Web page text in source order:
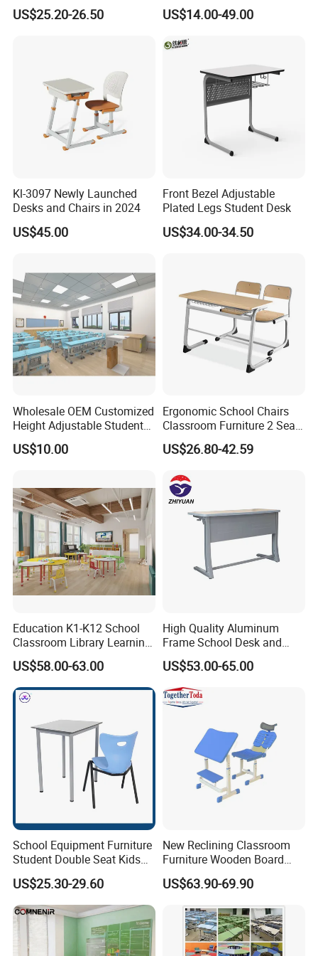
Packaging & Shipping
Adjustable Early Childhood
Single Kindergarten Student
US$25.20-26.50
Single Student Desk and
Chair Set Furniture
US$14.00-49.00
Kl-3097 Newly Launched
Desks and Chairs in 2024
US$45.00
Front Bezel Adjustable
Plated Legs Student Desk
US$34.00-34.50
Wholesale OEM Customized
Height Adjustable Student
Desk Chair Set School
Furniture
US$10.00
Ergonomic School Chairs
Classroom Furniture 2 Seats
Double School Student
Desk and Chair Set
US$26.80-42.59
Education K1-K12 School
Classroom Library Learning
Dormitory Dorm Lab Office
Canteen Restaurant
Kindergarten Kid Wooden
Metal Commercial Furniture
US$58.00-63.00
High Quality Aluminum
Frame School Desk and
Chair with Book Basket
US$53.00-65.00
School Equipment Furniture
Student Double Seat Kids
School Desk Chair Set
Classroom Ergonomic
Study Table and Chair
US$25.30-29.60
New Reclining Classroom
Furniture Wooden Board
Plastic Student Study Table
Desk and School Chair for
Lunch Break
US$63.90-69.90